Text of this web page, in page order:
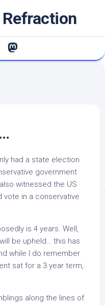
had a state election
government
witnessed the US
vote in a conservative
is 4 years. Well,
be upheld… this has
while I do remember
sat for a 3 year term,
along the lines of